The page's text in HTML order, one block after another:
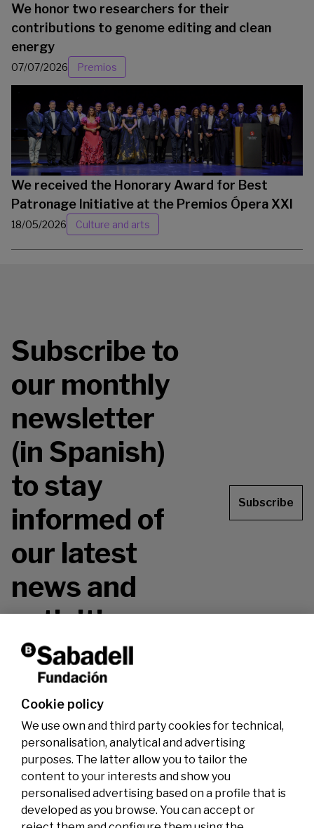
We honor two researchers for their
contributions to genome editing and clean
energy
07/07/2026 Premios
We received the Honorary Award for Best
Patronage Initiative at the Premios Ópera XXI
18/05/2026 Culture and arts
Subscribe to
our monthly
newsletter
(in Spanish)
to stay
informed of
our latest
news and
activities.
Don't miss it!
Subscribe
Cookie policy
We use own and third party cookies for technical,
personalisation, analytical and advertising
purposes. The latter allow you to tailor the
content to your interests and show you
personalised advertising based on a profile that is
developed as you browse. You can accept or